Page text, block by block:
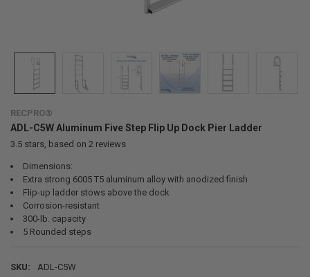
RECPRO®
ADL-C5W Aluminum Five Step Flip Up Dock Pier Ladder
3.5stars, based on 2 reviews
Dimensions:
Extra strong 6005 T5 aluminum alloy with anodized finish
Flip-up ladder stows above the dock
Corrosion-resistant
300-lb. capacity
5 Rounded steps
SKU:
ADL-C5W